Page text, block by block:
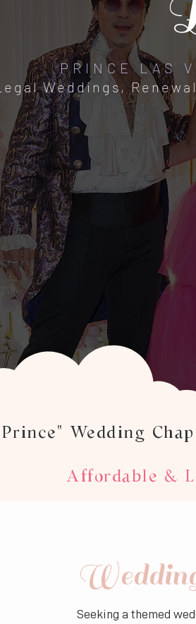
PRINCE LAS
Weddings,
Wedding
Affordable &
Seeking a themed